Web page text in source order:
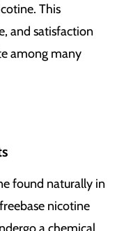
This
and satisfaction
among many
found naturally in
nicotine